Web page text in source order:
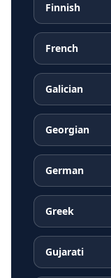
Finnish
French
Galician
Georgian
German
Greek
Gujarati